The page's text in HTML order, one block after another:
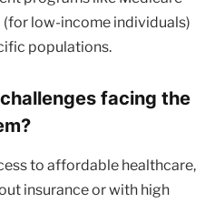
low-income individuals)
populations.
facing the
to affordable healthcare,
insurance or with high